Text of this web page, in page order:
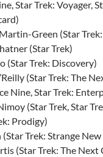
Star Trek: Voyager,
Green (Star
(Star Trek)
(Star Trek: Discovery)
(Star Trek: The
Nine, Star Trek:
(Star Trek, Star
Prodigy)
(Star Trek: Strange
(Star Trek: The Next